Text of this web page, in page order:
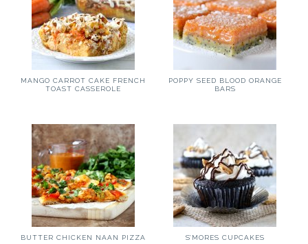
MANGO CARROT CAKE FRENCH
TOAST CASSEROLE
POPPY SEED BLOOD ORANGE
BARS
BUTTER CHICKEN NAAN PIZZA S’MORES CUPCAKES